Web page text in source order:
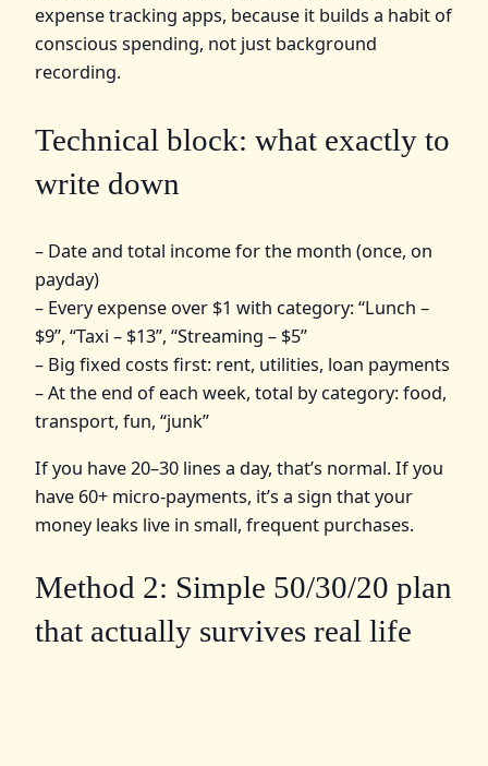
expense tracking apps, because it builds a habit of
conscious spending, not just background
recording.
Technical block: what exactly to
write down
– Date and total income for the month (once, on
payday)
– Every expense over $1 with category: “Lunch –
$9”, “Taxi – $13”, “Streaming – $5”
– Big fixed costs first: rent, utilities, loan payments
– At the end of each week, total by category: food,
transport, fun, “junk”
If you have 20–30 lines a day, that’s normal. If you
have 60+ micro-payments, it’s a sign that your
money leaks live in small, frequent purchases.
Method 2: Simple 50/30/20 plan
that actually survives real life